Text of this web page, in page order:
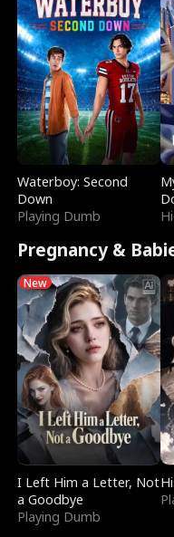
Waterboy: Second
Down
Playing Dumb
Pregnancy &
New
I Left Him a Letter, Not
a Goodbye
Playing Dumb